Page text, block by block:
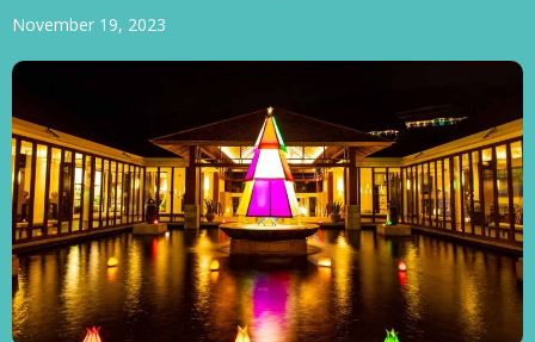
November 19, 2023